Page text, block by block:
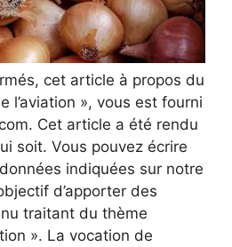
cet article à propos du
l’aviation », vous est fourni
Cet article a été rendu
soit. Vous pouvez écrire
indiquées sur notre
d’apporter des
traitant du thème
». La vocation de